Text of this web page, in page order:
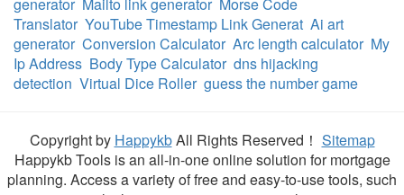
Translator YouTube Timestamp Link Generat Ai art
generator Conversion Calculator Arc length calculator My
Ip Address Body Type Calculator dns hijacking
detection Virtual Dice Roller guess the number game
Copyright by HappykbAll Rights Reserved！ Sitemap
Happykb Tools is an all-in-one online solution for mortgage
planning. Access a variety of free and easy-to-use tools, such